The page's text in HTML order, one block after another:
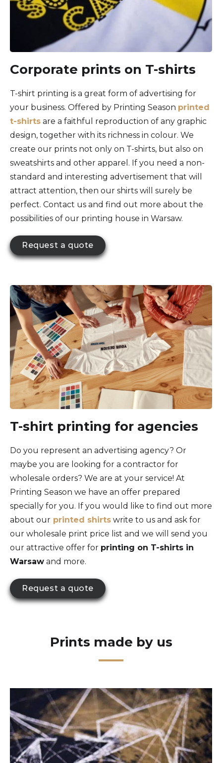
Corporate prints on T-shirts
T-shirt printing is a great form of advertising for
your business. Offered by Printing Season printed
t-shirts are a faithful reproduction of any graphic
design, together with its richness in colour. We
create our prints not only on T-shirts, but also on
sweatshirts and other apparel. If you need a non-
standard and interesting advertisement that will
attract attention, then our shirts will surely be
perfect. Contact us and find out more about the
possibilities of our printing house in Warsaw.
Request a quote
T-shirt printing for agencies
Do you represent an advertising agency? Or
maybe you are looking for a contractor for
wholesale orders? We are at your service! At
Printing Season we have an offer prepared
specially for you. If you would like to find out more
about our printed shirts write to us and ask for
our wholesale print price list and we will send you
our attractive offer for printing on T-shirts in
Warsaw and more.
Request a quote
Prints made by us